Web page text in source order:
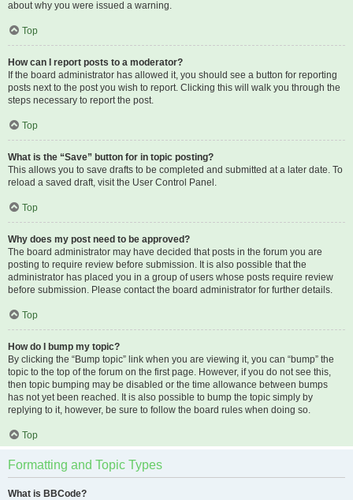
about why you were issued a warning.
Top
How can I report posts to a moderator?
If the board administrator has allowed it, you should see a button for reporting
posts next to the post you wish to report. Clicking this will walk you through the
steps necessary to report the post.
Top
What is the “Save” button for in topic posting?
This allows you to save drafts to be completed and submitted at a later date. To
reload a saved draft, visit the User Control Panel.
Top
Why does my post need to be approved?
The board administrator may have decided that posts in the forum you are
posting to require review before submission. It is also possible that the
administrator has placed you in a group of users whose posts require review
before submission. Please contact the board administrator for further details.
Top
How do I bump my topic?
By clicking the “Bump topic” link when you are viewing it, you can “bump” the
topic to the top of the forum on the first page. However, if you do not see this,
then topic bumping may be disabled or the time allowance between bumps
has not yet been reached. It is also possible to bump the topic simply by
replying to it, however, be sure to follow the board rules when doing so.
Top
Formatting and Topic Types
What is BBCode?